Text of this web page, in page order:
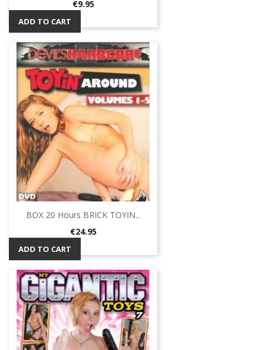
Price
€9.95
ADD TO CART
BOX 20 Hours BRICK TOYIN...
Price
€24.95
ADD TO CART